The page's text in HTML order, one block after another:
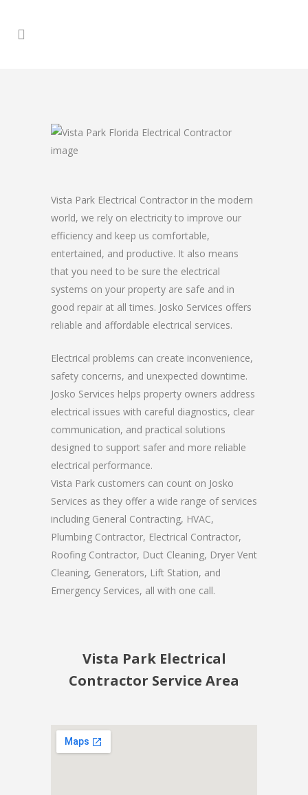
Vista Park Electrical Contractor in the modern
world, we rely on electricity to improve our
efficiency and keep us comfortable,
entertained, and productive. It also means
that you need to be sure the electrical
systems on your property are safe and in
good repair at all times. Josko Services offers
reliable and affordable electrical services.
Electrical problems can create inconvenience,
safety concerns, and unexpected downtime.
Josko Services helps property owners address
electrical issues with careful diagnostics, clear
communication, and practical solutions
designed to support safer and more reliable
electrical performance.
Vista Park customers can count on Josko
Services as they offer a wide range of services
including General Contracting, HVAC,
Plumbing Contractor, Electrical Contractor,
Roofing Contractor, Duct Cleaning, Dryer Vent
Cleaning, Generators, Lift Station, and
Emergency Services, all with one call.
Vista Park Electrical
Contractor Service Area